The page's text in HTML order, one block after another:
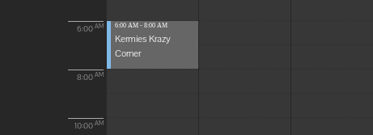
6:00 AM
8:00 AM
10:00 AM
6:00 AM - 8:00 AM
Kermies Krazy
Corner